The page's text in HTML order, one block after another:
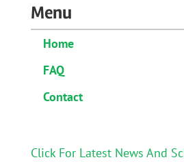
Menu
Home
FAQ
Contact
Click For Latest News And